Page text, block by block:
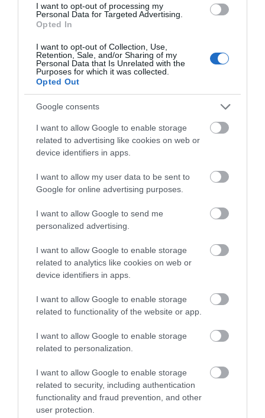
I want to opt-out of processing my
Personal Data for Targeted Advertising.
Opted In
I want to opt-out of Collection, Use,
Retention, Sale, and/or Sharing of my
Personal Data that Is Unrelated with the
Purposes for which it was collected.
Opted Out
Google consents
I want to allow Google to enable storage
related to advertising like cookies on web or
device identifiers in apps.
I want to allow my user data to be sent to
Google for online advertising purposes.
I want to allow Google to send me
personalized advertising.
I want to allow Google to enable storage
related to analytics like cookies on web or
device identifiers in apps.
I want to allow Google to enable storage
related to functionality of the website or app.
I want to allow Google to enable storage
related to personalization.
I want to allow Google to enable storage
related to security, including authentication
functionality and fraud prevention, and other
user protection.
Korres Yoghurt
και Σώματος SPF50 200ml
Διαθέσιμο
Αναπλήρωσης Όγκου
Διαθέσιμο
ΑΝΑΚΆΛΥΨΕ
ΠΑΡΌΜΟΙΑ
ΑΓΑΠΗΜΈΝΑ